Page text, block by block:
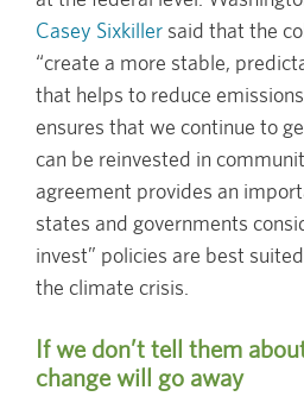
Casey Sixkiller said that the
“create a more stable,
that helps to reduce
ensures that we continue to
can be reinvested in
agreement provides an
states and governments
invest” policies are best
the climate crisis.
If we don’t tell them
change will go away